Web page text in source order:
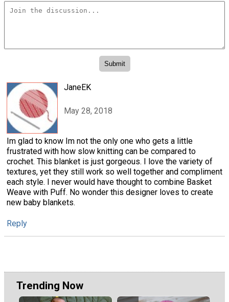
JaneEK
May 28, 2018
Im glad to know Im not the only one who gets a little
frustrated with how slow knitting can be compared to
crochet. This blanket is just gorgeous. I love the variety of
textures, yet they still work so well together and compliment
each style. I never would have thought to combine Basket
Weave with Puff. No wonder this designer loves to create
new baby blankets.
Reply
Trending Now